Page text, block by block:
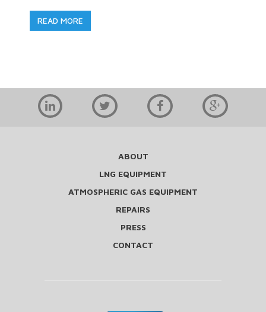
READ MORE
ABOUT
LNG EQUIPMENT
ATMOSPHERIC GAS EQUIPMENT
REPAIRS
PRESS
CONTACT